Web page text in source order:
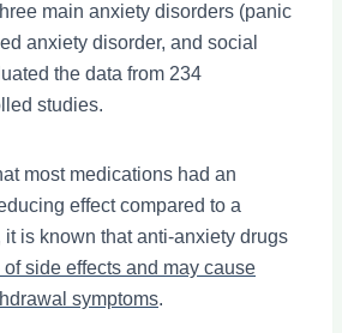
main anxiety disorders (panic
anxiety disorder, and social
the data from 234
studies.
most medications had an
effect compared to a
is known that anti-anxiety drugs
side effects and may cause
symptoms.